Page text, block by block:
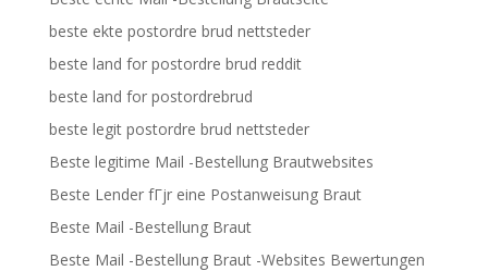
beste ekte postordre brud nettsteder
beste land for postordre brud reddit
beste land for postordrebrud
beste legit postordre brud nettsteder
Beste legitime Mail -Bestellung Brautwebsites
Beste Lender fГјr eine Postanweisung Braut
Beste Mail -Bestellung Braut
Beste Mail -Bestellung Braut -Websites Bewertungen